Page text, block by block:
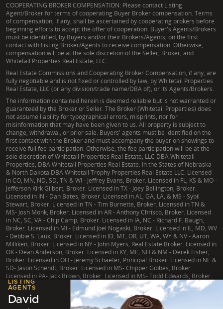
LISTING
AGENTS
David
COOPERATING BROKER COMPENSATION: Please contact Listing
Agent/Broker for terms of cooperating Buyer Broker compensation. Terms
of compensation, if any, shall be ascertained by cooperating brokers before
beginning efforts to accept the offer of cooperation. Buyer's Agents/Brokers
must be identified, by Buyers and/or their Brokers/Agents, on the first
contact with Listing Broker/Agents to receive compensation. Otherwise,
compensation will be at the sole discretion of the Seller, Broker, and
Whitetail Properties Real Estate, LLC.
Real Estate Commissions and Cooperating Broker Compensation, if any, are
fully negotiable and is not fixed or controlled by law, by Whitetail Properties
Real Estate, LLC (or any division/trade name/DBA of), or its Agents/Brokers.
The information contained herein is deemed reliable but is not warranted or
guaranteed by the Broker or Seller. The Broker (Whitetail Properties) does
not assume liability for typographical errors, misprints, nor for
misinformation that may have been given to us. All property is subject to
change, withdrawal, or prior sale. Buyers' agents must be identified on the
first contact with the Broker and must accompany the buyer on showings to
receive full fee participation. Otherwise, the fee participation will be at the
sole discretion of Whitetail Properties Real Estate, LLC DBA Whitetail
Properties, DBA Whitetail Properties Real Estate. In the States of Nebraska
& North Dakota DBA Whitetail Trophy Properties Real Estate LLC. Licensed
in CO, MN, ND, SD, TN & WI - Jeffrey Evans, Broker. Licensed in FL, KS & MO -
Jefferson Kirk Gilbert, Broker. Licensed in TX - Joey Bellington, Broker.
Licensed in IN - Dan Bates, Broker. Licensed in AL, GA, LA, & MS - Sybil
Stewart, Broker. Licensed in TN - Tim Burnette, Broker. Licensed in TN &
MS- Josh Monk, Broker. Licensed in AR - Anthony Chrisco, Broker. Licensed
in NC, SC, VA - Chip Camp, Broker. Licensed in IA, NC - Richard F. Baugh,
Broker. Licensed in MI - Edmund Joel Nogaski, Broker. Licensed in IL, MD, WV
- Debbie S. Laux, Broker. Licensed in ID, MT, OR, UT, WA, WY & NV - Aaron
Milliken, Broker. Licensed in NY - John Myers, Real Estate Broker. Licensed in
OK - Dean Anderson, Broker. Licensed in KY, ME, NH & NM - Derek Fisher,
Broker. Licensed in OH - Jeremy Schaefer, Principal Broker. Licensed in NE &
SD- Jason Schendt, Broker. Licensed in MS- Chipper Gibbes, Broker.
Licensed in PA- Jack Brown, Broker. Licensed in MS- Todd Edwards, Broker.